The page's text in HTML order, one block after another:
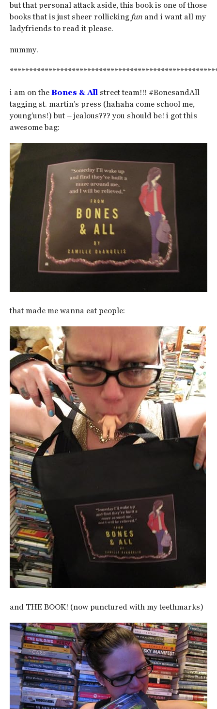
but that personal attack aside, this book is one of those
books that is just sheer rollicking funand i want all my
ladyfriends to read it please.
nummy.
i am on the Bones & Allstreet team!!! #BonesandAll
tagging st. martin’s press (hahaha come school me,
young’uns!) but – jealous??? you should be! i got this
awesome bag:
that made me wanna eat people:
and THE BOOK! (now punctured with my teethmarks)